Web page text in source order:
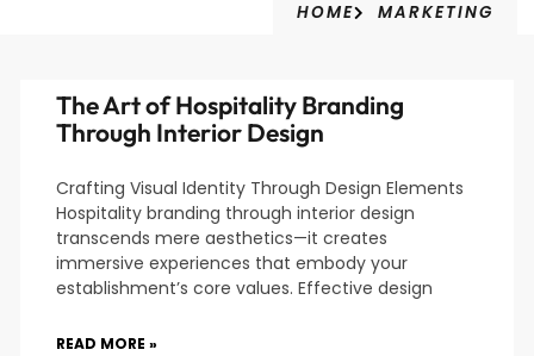
HOME MARKETING
The Art of Hospitality Branding
Through Interior Design
Crafting Visual Identity Through Design Elements
Hospitality branding through interior design
transcends mere aesthetics—it creates
immersive experiences that embody your
establishment’s core values. Effective design
READ MORE »